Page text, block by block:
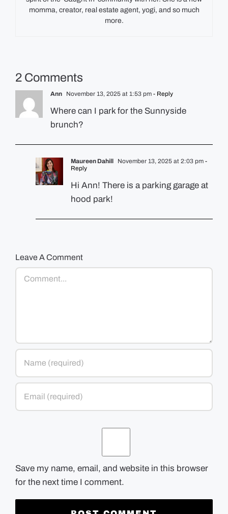
momma, creator, real estate agent, yogi, and so much
more.
2 Comments
Ann November 13, 2025 at 1:53 pm- Reply
Where can I park for the Sunnyside
brunch?
Maureen Dahill November 13, 2025 at 2:03 pm-
Reply
Hi Ann! There is a parking garage at
hood park!
Leave A Comment
Save my name, email, and website in this browser
for the next time I comment.